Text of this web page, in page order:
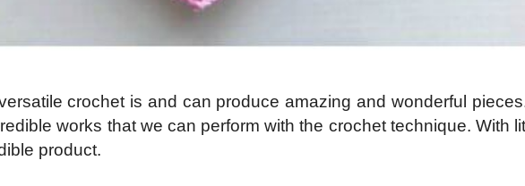
crochet is and can produce amazing and wonderful
works that we can perform with the crochet technique. With
product.